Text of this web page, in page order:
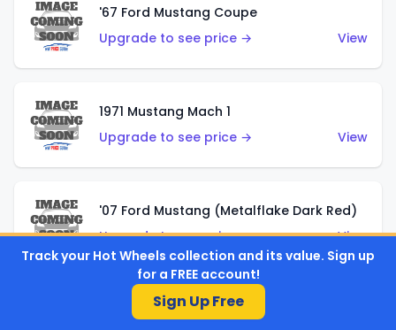
'67 Ford Mustang Coupe
Upgrade to see price →
View
1971 Mustang Mach 1
Upgrade to see price →
View
'07 Ford Mustang (Metalflake Dark Red)
Upgrade to see price →
View
'07 Ford Mustang (Pearl Yellow)
Track your Hot Wheels collection and its value. Sign up
for a FREE account!
Sign Up Free